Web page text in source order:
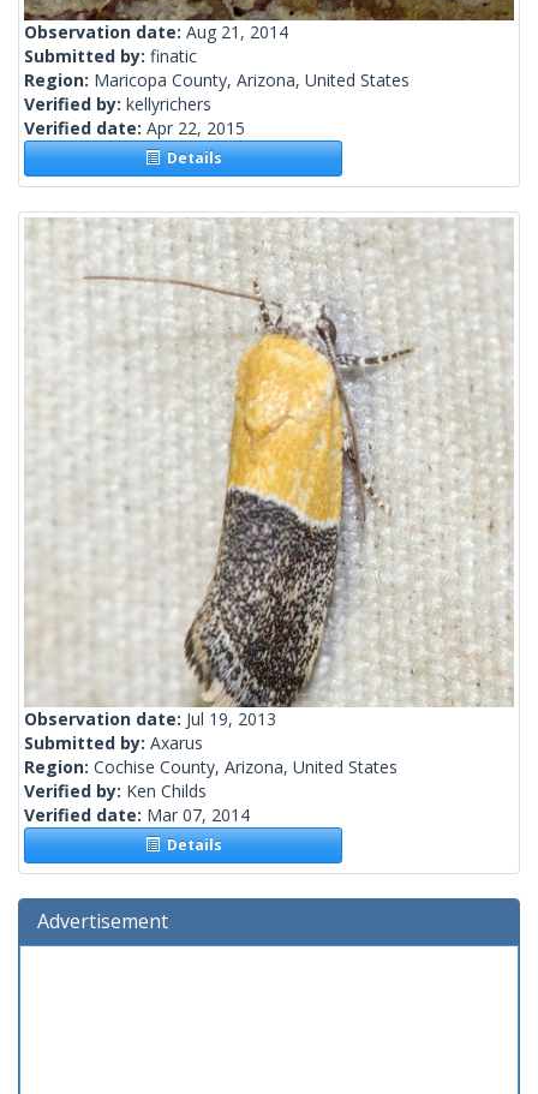
Observation date: Aug 21, 2014
Submitted by: finatic
Region: Maricopa County, Arizona, United States
Verified by: kellyrichers
Verified date: Apr 22, 2015
Details
Observation date: Jul 19, 2013
Submitted by: Axarus
Region: Cochise County, Arizona, United States
Verified by: Ken Childs
Verified date: Mar 07, 2014
Details
Advertisement